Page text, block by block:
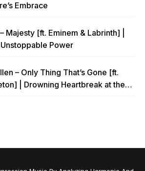
Embrace
Majesty [ft. Eminem & Labrinth] |
Power
– Only Thing That’s Gone [ft.
| Drowning Heartbreak at the